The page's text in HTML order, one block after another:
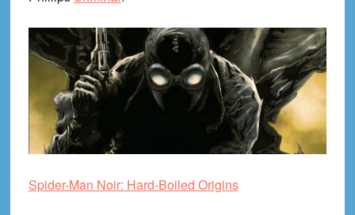
Spider-Man Noir: Hard-Boiled Origins